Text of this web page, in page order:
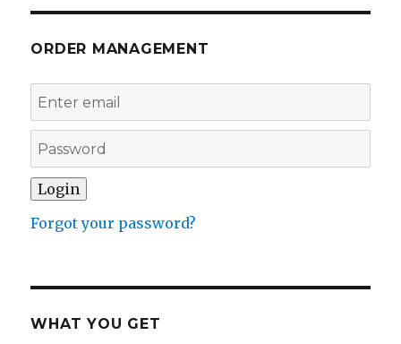
ORDER MANAGEMENT
Forgot your password?
WHAT YOU GET